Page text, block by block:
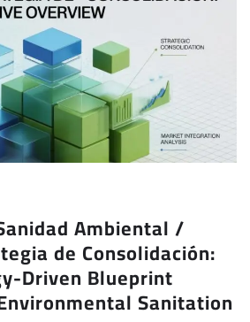
Ambiental /
de Consolidación:
Driven Blueprint
Sanitation